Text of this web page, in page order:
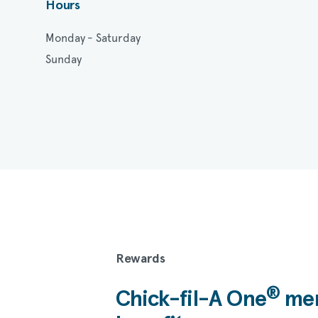
Hours
Monday - Saturday
Sunday
Rewards
Chick-fil-AOne®